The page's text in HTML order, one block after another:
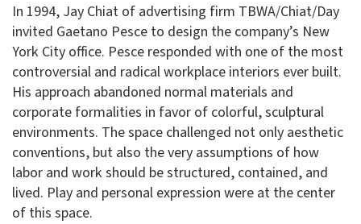
In 1994, Jay Chiat of advertising firm TBWA/Chiat/Day
invited Gaetano Pesce to design the company’s New
York City office. Pesce responded with one of the most
controversial and radical workplace interiors ever built.
His approach abandoned normal materials and
corporate formalities in favor of colorful, sculptural
environments. The space challenged not only aesthetic
conventions, but also the very assumptions of how
labor and work should be structured, contained, and
lived. Play and personal expression were at the center
of this space.